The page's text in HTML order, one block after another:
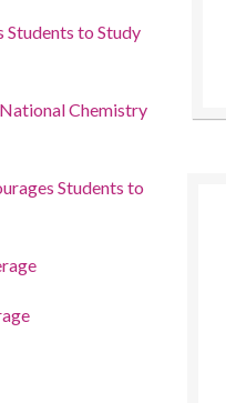
Students to Study
Chemistry
Students to